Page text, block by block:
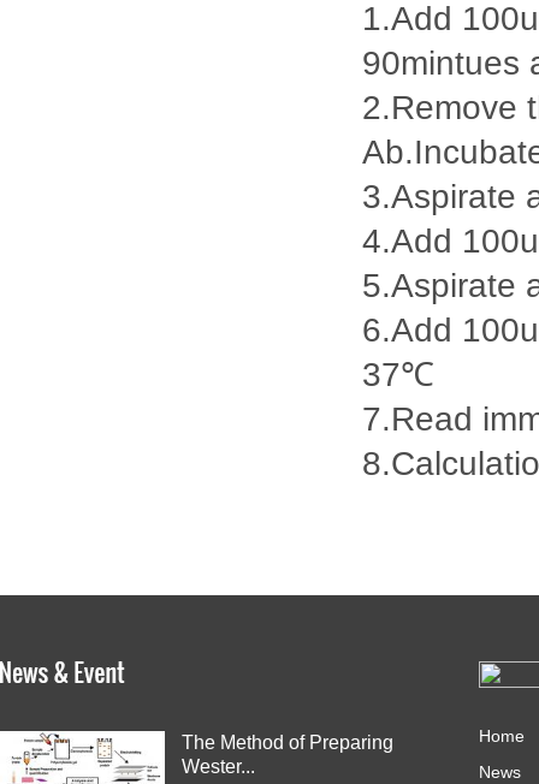
1.Add
90mintues
2.Remove
3.Aspirate
4.Add
5.Aspirate
6.Add
37℃
7.Read
The Method of Preparing
Wester...
Home
News